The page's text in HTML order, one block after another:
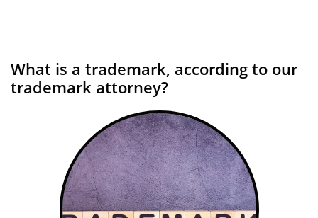
What is a trademark, according to our
trademark attorney?